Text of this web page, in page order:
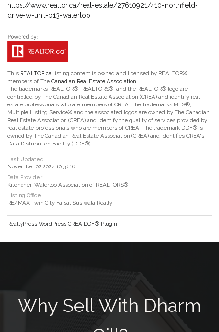
https://www.realtor.ca/real-estate/27610921/410-northfield-
drive-w-unit-b13-waterloo
This REALTOR.ca listing content is owned and licensed by REALTOR®
members of The Canadian Real Estate Association
The trademarks REALTOR®, REALTORS®, and the REALTOR® logo are
controlled by The Canadian Real Estate Association (CREA) and identify real
estate professionals who are members of CREA. The trademarks MLS®,
Multiple Listing Service® and the associated logos are owned by The Canadian
Real Estate Association (CREA) and identify the quality of services provided by
real estate professionals who are members of CREA. The trademark DDF® is
owned by The Canadian Real Estate Association (CREA) and identifies CREA's
Data Distribution Facility (DDF®)
Last Updated
November 02 2024 10:36:16
Data Provider
Kitchener-Waterloo Association of REALTORS®
Listing Office
RE/MAX Twin City Faisal Susiwala Realty
RealtyPress WordPress CREA DDF® Plugin
Why Sell With Dharm